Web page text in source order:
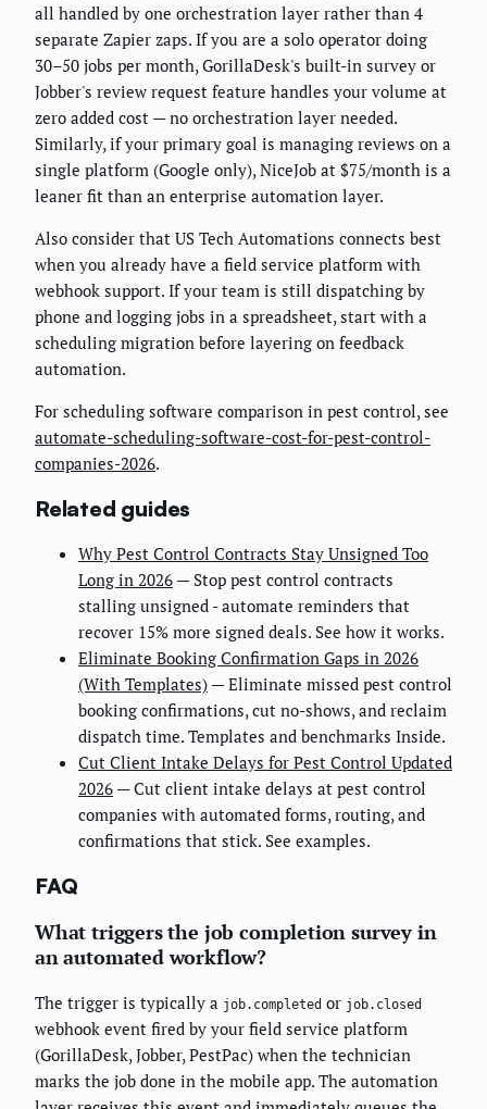
all handled by one orchestration layer rather than 4
separate Zapier zaps. If you are a solo operator doing
30–50 jobs per month, GorillaDesk's built-in survey or
Jobber's review request feature handles your volume at
zero added cost — no orchestration layer needed.
Similarly, if your primary goal is managing reviews on a
single platform (Google only), NiceJob at $75/month is a
leaner fit than an enterprise automation layer.
Also consider that US Tech Automations connects best
when you already have a field service platform with
webhook support. If your team is still dispatching by
phone and logging jobs in a spreadsheet, start with a
scheduling migration before layering on feedback
automation.
For scheduling software comparison in pest control, see
automate-scheduling-software-cost-for-pest-control-
companies-2026.
Related guides
Why Pest Control Contracts Stay Unsigned Too
Long in 2026 — Stop pest control contracts
stalling unsigned - automate reminders that
recover 15% more signed deals. See how it works.
Eliminate Booking Confirmation Gaps in 2026
(With Templates) — Eliminate missed pest control
booking confirmations, cut no-shows, and reclaim
dispatch time. Templates and benchmarks Inside.
Cut Client Intake Delays for Pest Control Updated
2026 — Cut client intake delays at pest control
companies with automated forms, routing, and
confirmations that stick. See examples.
FAQ
What triggers the job completion survey in
an automated workflow?
The trigger is typically a job.completed or job.closed
webhook event fired by your field service platform
(GorillaDesk, Jobber, PestPac) when the technician
marks the job done in the mobile app. The automation